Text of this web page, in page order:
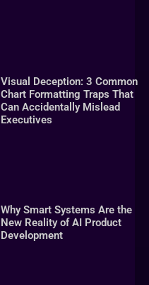
Visual Deception: 3 Common
Chart Formatting Traps That
Can Accidentally Mislead
Executives
Why Smart Systems Are the
New Reality of AI Product
Development